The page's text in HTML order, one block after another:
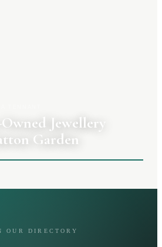
Jewellery
Garden
OUR DIRECTORY